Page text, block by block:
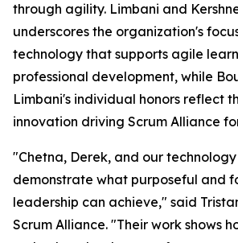
through agility. Limbani and
underscores the organization's
technology that supports agile
professional development, while
Limbani's individual honors reflect
innovation driving Scrum Alliance
"Chetna, Derek, and our
demonstrate what purposeful and
leadership can achieve," said
Scrum Alliance. "Their work shows